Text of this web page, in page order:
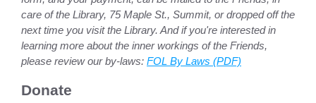
care of the Library, 75 Maple St., Summit, or dropped off the
next time you visit the Library. And if you're interested in
learning more about the inner workings of the Friends,
please review our by-laws: FOL By Laws (PDF)
Donate